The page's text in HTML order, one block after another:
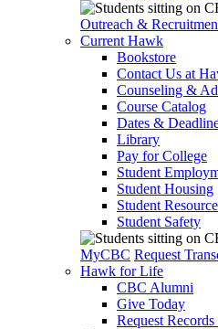
Outreach &
Current Hawk
Bookstore
Contact Us at
Counseling &
Course Catalog
Dates &
Library
Pay for College
Student
Student Housing
Student
Student Safety
MyCBC Request
Hawk for Life
CBC Alumni
Give Today
Request